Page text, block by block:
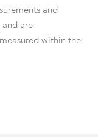
and
and are
within the